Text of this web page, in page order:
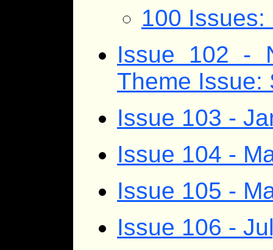
100
Issue 102 -
Theme Issue:
Issue 103 -
Issue 104 -
Issue 105 -
Issue 106 -